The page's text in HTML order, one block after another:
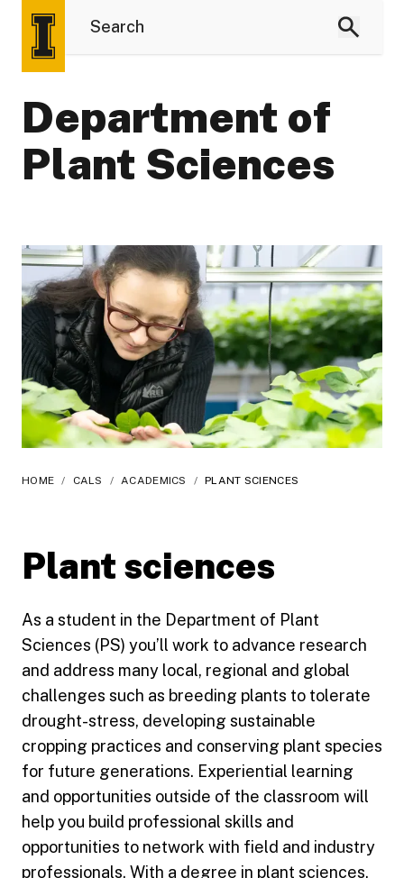
Department of
Plant Sciences
HOME / CALS / ACADEMICS / PLANT SCIENCES
Plant sciences
As a student in the Department of Plant
Sciences (PS) you’ll work to advance research
and address many local, regional and global
challenges such as breeding plants to tolerate
drought-stress, developing sustainable
cropping practices and conserving plant species
for future generations. Experiential learning
and opportunities outside of the classroom will
help you build professional skills and
opportunities to network with field and industry
professionals. With a degree in plant sciences,